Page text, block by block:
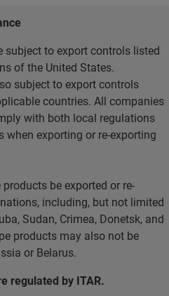
subject to export controls listed
of the United States.
subject to export controls
countries. All companies
with both local regulations
when exporting or re-exporting
be exported or re-
including, but not limited
Sudan, Crimea, Donetsk, and
products may also not be
or Belarus.
regulated by ITAR.